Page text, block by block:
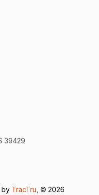
39429
by TracTru , © 2026